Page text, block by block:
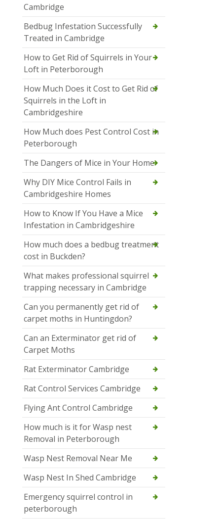
Cambridge
Bedbug Infestation Successfully
Treated in Cambridge
How to Get Rid of Squirrels in Your
Loft in Peterborough
How Much Does it Cost to Get Rid of
Squirrels in the Loft in
Cambridgeshire
How Much does Pest Control Cost in
Peterborough
The Dangers of Mice in Your Home
Why DIY Mice Control Fails in
Cambridgeshire Homes
How to Know If You Have a Mice
Infestation in Cambridgeshire
How much does a bedbug treatment
cost in Buckden?
What makes professional squirrel
trapping necessary in Cambridge
Can you permanently get rid of
carpet moths in Huntingdon?
Can an Exterminator get rid of
Carpet Moths
Rat Exterminator Cambridge
Rat Control Services Cambridge
Flying Ant Control Cambridge
How much is it for Wasp nest
Removal in Peterborough
Wasp Nest Removal Near Me
Wasp Nest In Shed Cambridge
Emergency squirrel control in
peterborough